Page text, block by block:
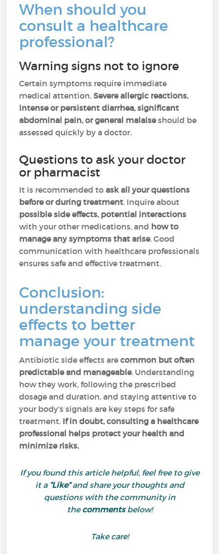
When should you
consult a healthcare
professional?
Warning signs not to ignore
Certain symptoms require immediate
medical attention.Severe allergic reactions,
intense or persistent diarrhea, significant
abdominal pain, or general malaiseshould be
assessed quickly by a doctor.
Questions to ask your doctor
or pharmacist
It is recommended toask all your questions
before or during treatment. Inquire about
possible side effects, potential interactions
with your other medications, and how to
manage any symptoms that arise. Good
communication with healthcare professionals
ensures safe and effective treatment.
Conclusion:
understanding side
effects to better
manage your treatment
Antibiotic side effects arecommon but often
predictable and manageable. Understanding
how they work, following the prescribed
dosage and duration, and staying attentive to
your body’s signals are key steps for safe
treatment. If in doubt, consulting a healthcare
professional helps protect your health and
minimize risks.
If you found this article helpful, feel free to give
it a “Like”and share your thoughts and
questions with the community in
thecommentsbelow!
Take care!